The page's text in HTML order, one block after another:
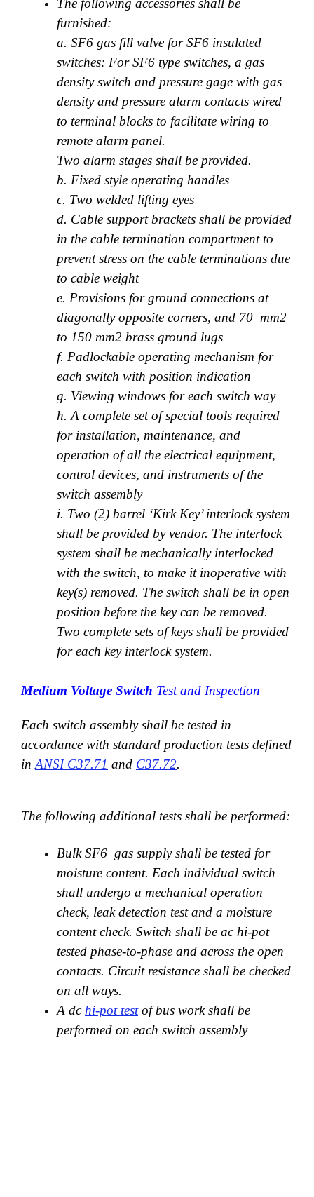
The following accessories shall be
furnished:
a. SF6 gas fill valve for SF6 insulated
switches: For SF6 type switches, a gas
density switch and pressure gage with gas
density and pressure alarm contacts wired
to terminal blocks to facilitate wiring to
remote alarm panel.
Two alarm stages shall be provided.
b. Fixed style operating handles
c. Two welded lifting eyes
d. Cable support brackets shall be provided
in the cable termination compartment to
prevent stress on the cable terminations due
to cable weight
e. Provisions for ground connections at
diagonally opposite corners, and 70 mm2
to 150 mm2 brass ground lugs
f. Padlockable operating mechanism for
each switch with position indication
g. Viewing windows for each switch way
h. A complete set of special tools required
for installation, maintenance, and
operation of all the electrical equipment,
control devices, and instruments of the
switch assembly
i. Two (2) barrel ‘Kirk Key’ interlock system
shall be provided by vendor. The interlock
system shall be mechanically interlocked
with the switch, to make it inoperative with
key(s) removed. The switch shall be in open
position before the key can be removed.
Two complete sets of keys shall be provided
for each key interlock system.
Medium Voltage Switch Test and Inspection
Each switch assembly shall be tested in
accordance with standard production tests defined
inANSI C37.71 and C37.72.
The following additional tests shall be performed:
Bulk SF6 gas supply shall be tested for
moisture content. Each individual switch
shall undergo a mechanical operation
check, leak detection test and a moisture
content check. Switch shall be ac hi-pot
tested phase-to-phase and across the open
contacts. Circuit resistance shall be checked
on all ways.
A dchi-pot testof bus work shall be
performed on each switch assembly